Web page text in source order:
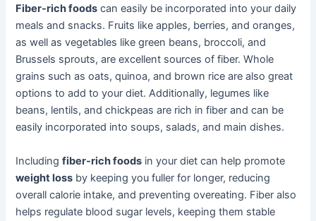
Fiber-rich foods can easily be incorporated into your daily
meals and snacks. Fruits like apples, berries, and oranges,
as well as vegetables like green beans, broccoli, and
Brussels sprouts, are excellent sources of fiber. Whole
grains such as oats, quinoa, and brown rice are also great
options to add to your diet. Additionally, legumes like
beans, lentils, and chickpeas are rich in fiber and can be
easily incorporated into soups, salads, and main dishes.
Includingfiber-rich foods in your diet can help promote
weight loss by keeping you fuller for longer, reducing
overall calorie intake, and preventing overeating. Fiber also
helps regulate blood sugar levels, keeping them stable